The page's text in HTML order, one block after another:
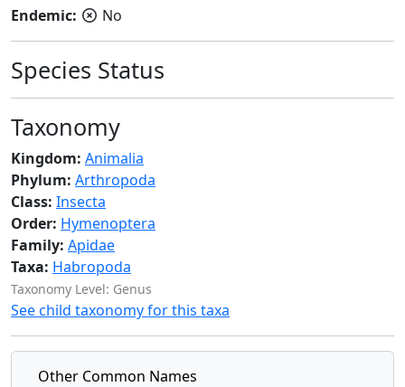
Endemic: No
Species Status
Taxonomy
Kingdom: Animalia
Phylum: Arthropoda
Class: Insecta
Order: Hymenoptera
Family: Apidae
Taxa: Habropoda
Taxonomy Level: Genus
See child taxonomy for this taxa
Other Common Names